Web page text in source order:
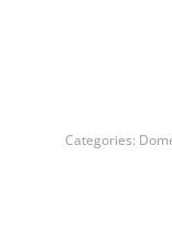
Categories: